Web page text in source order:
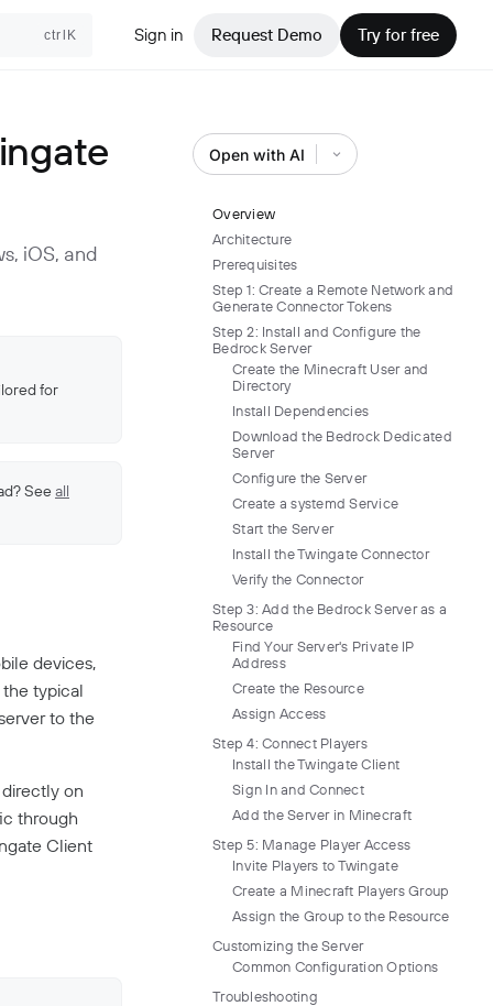
ctrlK Sign in Request Demo Try for free
iOS, and
for
See all
devices,
typical
to the
on
through
Client
Open with AI
Overview
Architecture
Prerequisites
Step 1: Create a Remote Network and
Generate Connector Tokens
Step 2: Install and Configure the
Bedrock Server
Create the Minecraft User and
Directory
Install Dependencies
Download the Bedrock Dedicated
Server
Configure the Server
Create a systemd Service
Start the Server
Install the Twingate Connector
Verify the Connector
Step 3: Add the Bedrock Server as a
Resource
Find Your Server's Private IP
Address
Create the Resource
Assign Access
Step 4: Connect Players
Install the Twingate Client
Sign In and Connect
Add the Server in Minecraft
Step 5: Manage Player Access
Invite Players to Twingate
Create a Minecraft Players Group
Assign the Group to the Resource
Customizing the Server
Common Configuration Options
Troubleshooting